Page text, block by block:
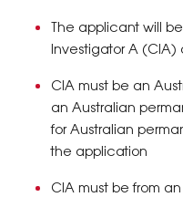
The applicant will
Investigator A (CIA)
CIA must be an
an Australian
for Australian
the application
CIA must be from